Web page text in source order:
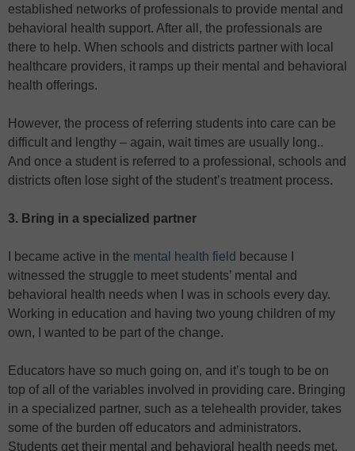
established networks of professionals to provide mental and
behavioral health support. After all, the professionals are
there to help. When schools and districts partner with local
healthcare providers, it ramps up their mental and behavioral
health offerings.
However, the process of referring students into care can be
difficult and lengthy – again, wait times are usually long..
And once a student is referred to a professional, schools and
districts often lose sight of the student’s treatment process.
3. Bring in a specialized partner
I became active in the mental health field because I
witnessed the struggle to meet students’ mental and
behavioral health needs when I was in schools every day.
Working in education and having two young children of my
own, I wanted to be part of the change.
Educators have so much going on, and it’s tough to be on
top of all of the variables involved in providing care. Bringing
in a specialized partner, such as a telehealth provider, takes
some of the burden off educators and administrators.
Students get their mental and behavioral health needs met,